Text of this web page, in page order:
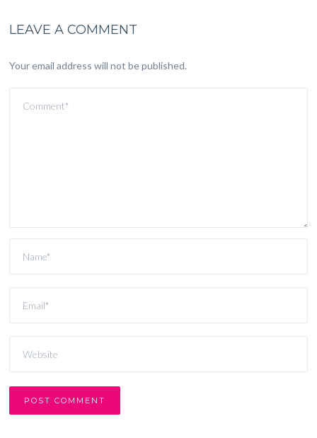
LEAVE A COMMENT
Your email address will not be published.